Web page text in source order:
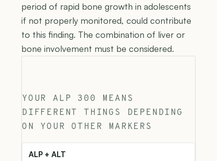
period of rapid bone growth in adolescents
if not properly monitored, could contribute
to this finding. The combination of liver or
bone involvement must be considered.
YOUR ALP 300 MEANS
DIFFERENT THINGS DEPENDING
ON YOUR OTHER MARKERS
ALP + ALT